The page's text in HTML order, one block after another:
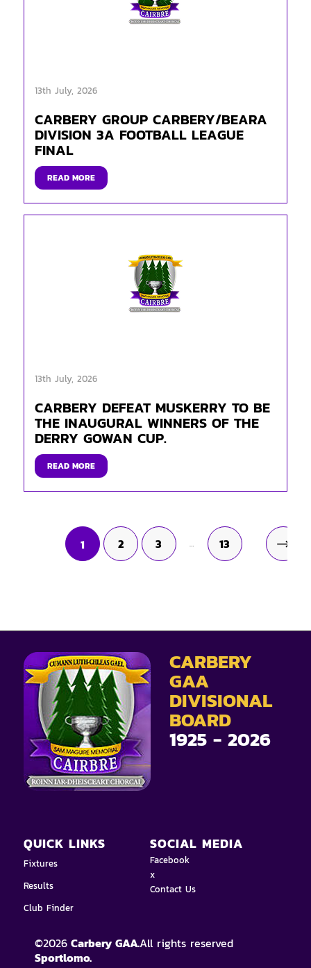
13th July, 2026
CARBERY GROUP CARBERY/BEARA
DIVISION 3A FOOTBALL LEAGUE
FINAL
READ MORE
13th July, 2026
CARBERY DEFEAT MUSKERRY TO BE
THE INAUGURAL WINNERS OF THE
DERRY GOWAN CUP.
READ MORE
1 2 3 … 13
CARBERY
GAA
DIVISIONAL
BOARD
1925 - 2026
QUICK LINKS
Fixtures
Results
Club Finder
SOCIAL MEDIA
Facebook
x
Contact Us
©2026 Carbery GAA.All rights reserved
Sportlomo.